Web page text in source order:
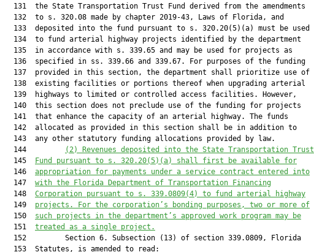
  131  the State Transportation Trust Fund derived from the amendments
  132  to s. 320.08 made by chapter 2019-43, Laws of Florida, and
  133  deposited into the fund pursuant to s. 320.20(5)(a) must be used
  134  to fund arterial highway projects identified by the department
  135  in accordance with s. 339.65 and may be used for projects as
  136  specified in ss. 339.66 and 339.67. For purposes of the funding
  137  provided in this section, the department shall prioritize use of
  138  existing facilities or portions thereof when upgrading arterial
  139  highways to limited or controlled access facilities. However,
  140  this section does not preclude use of the funding for projects
  141  that enhance the capacity of an arterial highway. The funds
  142  allocated as provided in this section shall be in addition to
  143  any other statutory funding allocations provided by law.
  144
(2) Revenues deposited into the State Transportation Trust
  145
Fund pursuant to s. 320.20(5)(a) shall first be available for
  146
appropriation for payments under a service contract entered into
  147
with the Florida Department of Transportation Financing
  148
Corporation pursuant to s. 339.0809(4) to fund arterial highway
  149
projects. For the corporation’s bonding purposes, two or more of
  150
such projects in the department’s approved work program may be
  151
treated as a single project.
  152         Section 6. Subsection (13) of section 339.0809, Florida
  153  Statutes, is amended to read: